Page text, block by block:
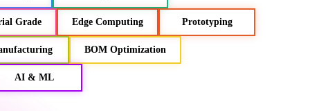
Grade Edge Computing Prototyping
BOM Optimization
AI & ML